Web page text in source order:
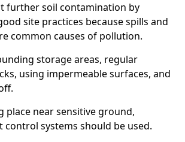
further soil contamination by
site practices because spills and
common causes of pollution.
storage areas, regular
using impermeable surfaces, and
place near sensitive ground,
control systems should be used.